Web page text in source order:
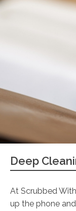
Deep
At Scrubbed
up the phone